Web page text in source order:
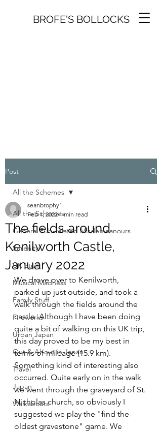
BROFE'S BOLLOCKS
Post
All the Schemes
General Pub-related Misdemeanours
Serenity
UK Stuff
Musical Madness
Family Stuff
Fireworks
Urban Japan
Out & About in Japan
Travel
Japan
Walkabouts
All the Schemes
The fields around
Kenilworth Castle,
January 2022
seanbrophy1
Feb 1, 2022 1 min read
We drove over to Kenilworth,
parked up just outside, and took a
walk through the fields around the
castle. Although I have been doing
quite a bit of walking on this UK trip,
this day proved to be my best in
terms of mileage (15.9 km).
Something kind of interesting also
occurred. Quite early on in the walk
we went through the graveyard of St.
Nicholas church, so obviously I
suggested we play the "find the
oldest gravestone" game. We